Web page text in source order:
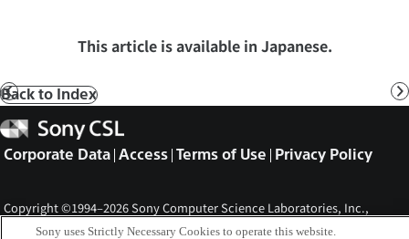
プ
This article is available in Japanese.
Prev
Back to Index
Sony
CSL
Corporate Data Access Terms of Use Privacy Policy
Copyright ©1994–2026 Sony Computer Science Laboratories, Inc.,
Tokyo, Japan
Sony uses Strictly Necessary Cookies to operate this website.